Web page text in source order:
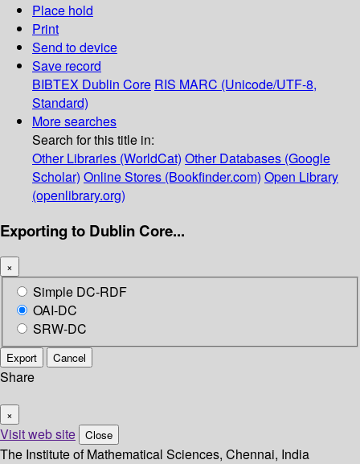
Place hold
Print
Send to device
Save record
BIBTEX Dublin Core RIS MARC (Unicode/UTF-8,
Standard)
More searches
Search for this title in:
Other Libraries (WorldCat) Other Databases (Google
Scholar) Online Stores (Bookfinder.com) Open Library
(openlibrary.org)
Exporting to Dublin Core...
×
Simple DC-RDF
OAI-DC
SRW-DC
Export Cancel
Share
×
Visit web site Close
The Institute of Mathematical Sciences, Chennai, India